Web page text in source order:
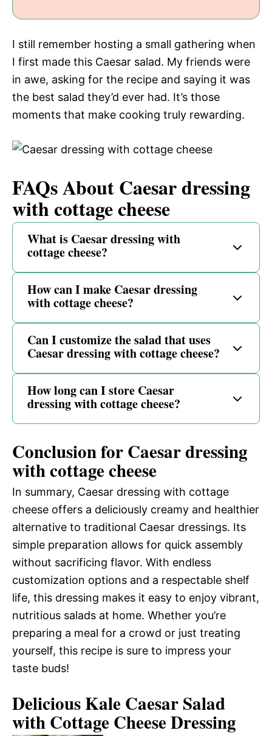
I still remember hosting a small gathering when
I first made this Caesar salad. My friends were
in awe, asking for the recipe and saying it was
the best salad they’d ever had. It’s those
moments that make cooking truly rewarding.
FAQs About Caesar dressing
with cottage cheese
What is Caesar dressing with
cottage cheese?
How can I make Caesar dressing
with cottage cheese?
Can I customize the salad that uses
Caesar dressing with cottage cheese?
How long can I store Caesar
dressing with cottage cheese?
Conclusion for Caesar dressing
with cottage cheese
In summary, Caesar dressing with cottage
cheese offers a deliciously creamy and healthier
alternative to traditional Caesar dressings. Its
simple preparation allows for quick assembly
without sacrificing flavor. With endless
customization options and a respectable shelf
life, this dressing makes it easy to enjoy vibrant,
nutritious salads at home. Whether you’re
preparing a meal for a crowd or just treating
yourself, this recipe is sure to impress your
taste buds!
Delicious Kale Caesar Salad
with Cottage Cheese Dressing